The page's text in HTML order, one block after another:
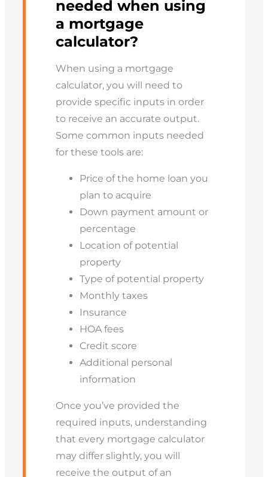
needed when using
a mortgage
calculator?
When using a mortgage
calculator, you will need to
provide specific inputs in order
to receive an accurate output.
Some common inputs needed
for these tools are:
Price of the home loan you
plan to acquire
Down payment amount or
percentage
Location of potential
property
Type of potential property
Monthly taxes
Insurance
HOA fees
Credit score
Additional personal
information
Once you’ve provided the
required inputs, understanding
that every mortgage calculator
may differ slightly, you will
receive the output of an